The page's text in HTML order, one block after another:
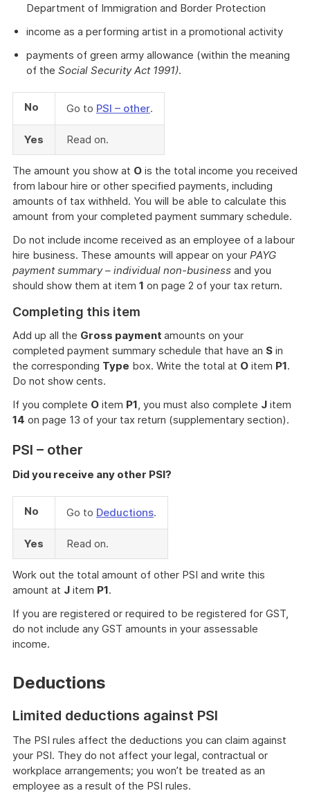
Department of Immigration and Border Protection
income as a performing artist in a promotional activity
payments of green army allowance (within the meaning
of the Social Security Act 1991).
No Go to PSI – other.
Yes Read on.
The amount you show at O is the total income you received
from labour hire or other specified payments, including
amounts of tax withheld. You will be able to calculate this
amount from your completed payment summary schedule.
Do not include income received as an employee of a labour
hire business. These amounts will appear on your PAYG
payment summary – individual non-business and you
should show them at item 1 on page 2 of your tax return.
Completing this item
Add up all the Gross payment amounts on your
completed payment summary schedule that have an S in
the corresponding Type box. Write the total at O item P1.
Do not show cents.
If you complete O item P1, you must also complete J item
14 on page 13 of your tax return (supplementary section).
PSI – other
Did you receive any other PSI?
No Go to Deductions.
Yes Read on.
Work out the total amount of other PSI and write this
amount at J item P1.
If you are registered or required to be registered for GST,
do not include any GST amounts in your assessable
income.
Deductions
Limited deductions against PSI
The PSI rules affect the deductions you can claim against
your PSI. They do not affect your legal, contractual or
workplace arrangements; you won’t be treated as an
employee as a result of the PSI rules.